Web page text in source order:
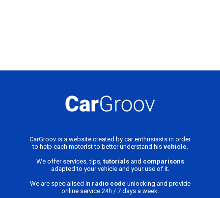
CarGroov is a website created by car enthusiasts in order
to help each motorist to better understand his vehicle.
We offer services, tips, tutorialsand comparisons
adapted to your vehicle and your use of it.
We are specialised in radio code unlocking and provide
online service 24h / 7 days a week.